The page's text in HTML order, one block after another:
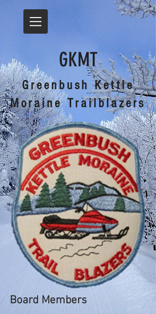
GKMT
Greenbush Kettle
Moraine Trailblazers
Board Members